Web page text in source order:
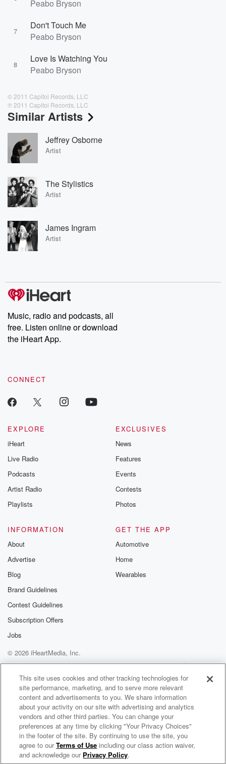
Peabo Bryson
7
Don't Touch Me
Peabo Bryson
8
Love Is Watching You
Peabo Bryson
© 2011 Capitol Records, LLC
℗ 2011 Capitol Records, LLC
Similar Artists
Jeffrey Osborne
Artist
The Stylistics
Artist
James Ingram
Artist
Music, radio and podcasts, all
free. Listen online or download
the iHeart App.
CONNECT
EXPLORE
iHeart
Live Radio
Podcasts
Artist Radio
Playlists
EXCLUSIVES
News
Features
Events
Contests
Photos
INFORMATION
About
Advertise
Blog
Brand Guidelines
Contest Guidelines
Subscription Offers
Jobs
GET THE APP
Automotive
Home
Wearables
© 2026 iHeartMedia, Inc.
Help
Privacy Policy
Your Privacy Choices
Terms of Use
AdChoices
Peabo Bryson Radio
This site uses cookies and other tracking technologies for
site performance, marketing, and to serve more relevant
content and advertisements to you. We share information
about your activity on our site with advertising and analytics
vendors and other third parties. You can change your
preferences at any time by clicking "Your Privacy Choices"
in the footer of the site. By continuing to use the site, you
agree to ourTerms of Use including our class action waiver,
and acknowledge our Privacy Policy.